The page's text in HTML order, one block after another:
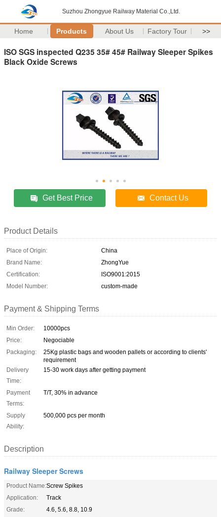
Suzhou Zhongyue Railway Material Co.,Ltd.
Home Products About Us Factory Tour >>
ISO SGS inspected Q235 35# 45# Railway Sleeper Spikes
Black Oxide Screws
Get Best Price Contact Us
Product Details
Place of Origin:
China
Brand Name:
ZhongYue
Certification:
ISO9001:2015
Model Number:
custom-made
Payment & Shipping Terms
Min Order:
10000pcs
Price:
Negociable
Packaging:
25Kg plastic bags and wooden pallets or according to clients'
requirement
Delivery
Time:
15-30 work days after getting payment
Payment
Terms:
T/T, 30% in advance
Supply
Ability:
500,000 pcs per month
Description
Railway Sleeper Screws
Product Name:Screw Spikes
Application:
Track
Grade:
4.6, 5.6, 8.8, 10.9